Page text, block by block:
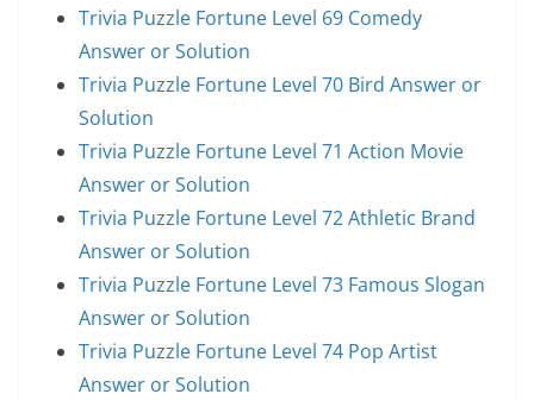
Trivia Puzzle Fortune Level 69 Comedy
Answer or Solution
Trivia Puzzle Fortune Level 70 Bird Answer or
Solution
Trivia Puzzle Fortune Level 71 Action Movie
Answer or Solution
Trivia Puzzle Fortune Level 72 Athletic Brand
Answer or Solution
Trivia Puzzle Fortune Level 73 Famous Slogan
Answer or Solution
Trivia Puzzle Fortune Level 74 Pop Artist
Answer or Solution